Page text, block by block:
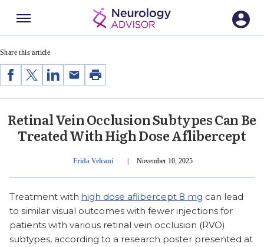
Menu
SECTIONS
Share this article
ShareShareShareSharePrint
Retinal Vein Occlusion Subtypes Can Be
Treated With High Dose Aflibercept
Frida Velcani Publish Date
November 10, 2025
Treatment with high dose aflibercept 8 mg can lead
to similar visual outcomes with fewer injections for
patients with various retinal vein occlusion (RVO)
subtypes, according to a research poster presented at